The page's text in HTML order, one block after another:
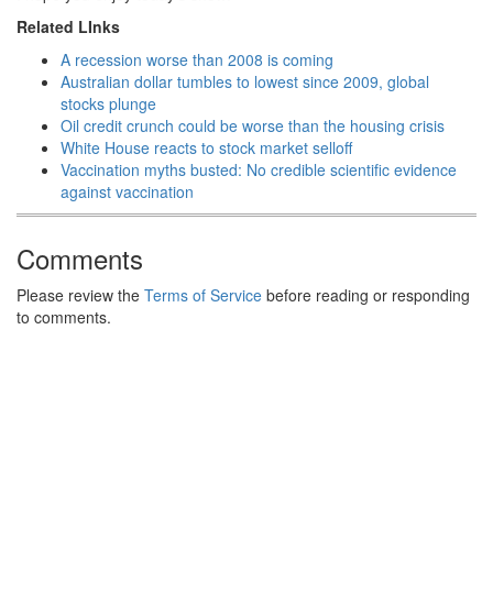
Related LInks
A recession worse than 2008 is coming
Australian dollar tumbles to lowest since 2009, global
stocks plunge
Oil credit crunch could be worse than the housing crisis
White House reacts to stock market selloff
Vaccination myths busted: No credible scientific evidence
against vaccination
Comments
Please review the Terms of Service before reading or responding
to comments.